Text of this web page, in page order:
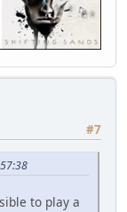
#7
to play a